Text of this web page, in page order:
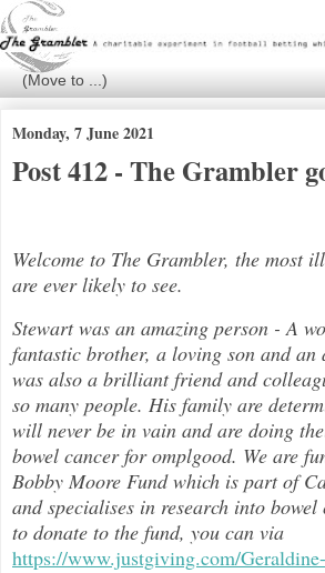
Monday, 7 June 2021
Post 412 - The Grambler
Welcome to The Grambler, the most
are ever likely to see.
Stewart was an amazing person - A
fantastic brother, a loving son and an
was also a brilliant friend and
so many people. His family are
will never be in vain and are doing
bowel cancer foromplgood. We are
Bobby Moore Fund which is part of
and specialises in research into
to donate to the fund, you can via
https://www.justgiving.com/